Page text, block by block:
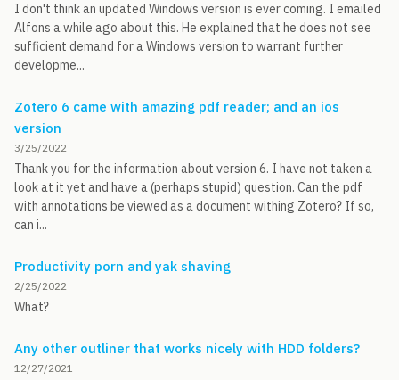
I don't think an updated Windows version is ever coming. I emailed
Alfons a while ago about this. He explained that he does not see
sufficient demand for a Windows version to warrant further
developme...
Zotero 6 came with amazing pdf reader; and an ios
version
3/25/2022
Thank you for the information about version 6. I have not taken a
look at it yet and have a (perhaps stupid) question. Can the pdf
with annotations be viewed as a document withing Zotero? If so,
can i...
Productivity porn and yak shaving
2/25/2022
What?
Any other outliner that works nicely with HDD folders?
12/27/2021